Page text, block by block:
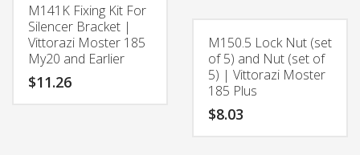
M141K Fixing Kit For
Silencer Bracket |
Vittorazi Moster 185
My20 and Earlier
$11.26
M150.5 Lock Nut (set
of 5) and Nut (set of
5) | Vittorazi Moster
185 Plus
$8.03